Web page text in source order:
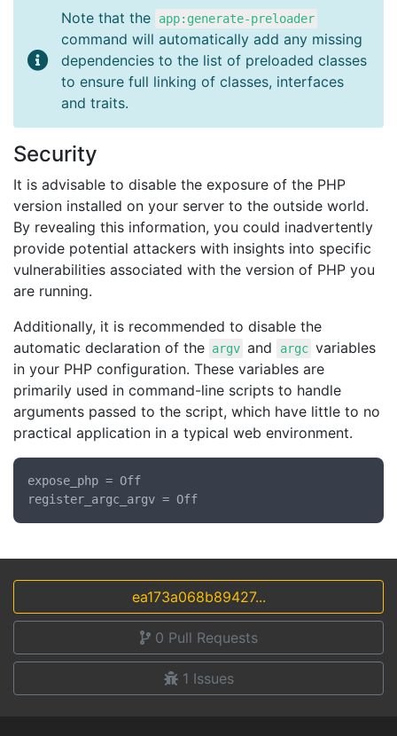
Note that the app:generate-preloader
command will automatically add any missing
dependencies to the list of preloaded classes
to ensure full linking of classes, interfaces
and traits.
Security
It is advisable to disable the exposure of the PHP
version installed on your server to the outside world.
By revealing this information, you could inadvertently
provide potential attackers with insights into specific
vulnerabilities associated with the version of PHP you
are running.
Additionally, it is recommended to disable the
automatic declaration of the argv and argc variables
in your PHP configuration. These variables are
primarily used in command-line scripts to handle
arguments passed to the script, which have little to no
practical application in a typical web environment.
expose_php = Off
ea173a068b89427...
0 Pull Requests
1 Issues